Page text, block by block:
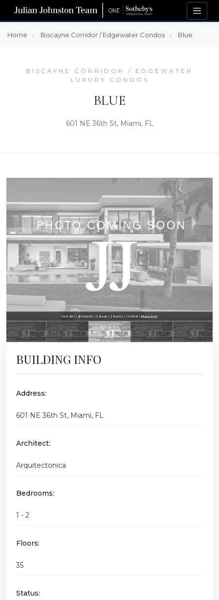
Home Biscayne Corridor / Edgewater Condos Blue
BISCAYNE CORRIDOR / EDGEWATER
LUXURY CONDOS
BLUE
601 NE 36th St, Miami, FL
Unit 801 | $744,000 | 2 Beds | 2 Baths | 1,449 sf | More Info
BUILDING INFO
Address:
601 NE 36th St, Miami, FL
Architect:
Arquitectonica
Bedrooms:
1 - 2
Floors:
35
Status: